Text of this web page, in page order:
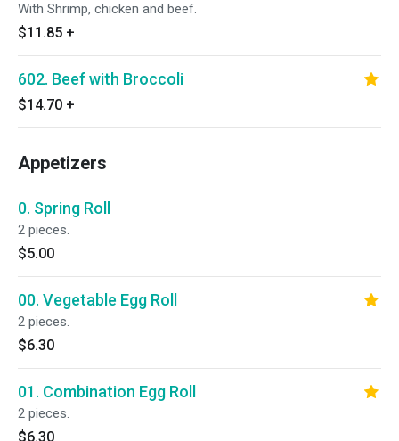
With Shrimp, chicken and beef.
$11.85 +
602. Beef with Broccoli
$14.70 +
Appetizers
0. Spring Roll
2 pieces.
$5.00
00. Vegetable Egg Roll
2 pieces.
$6.30
01. Combination Egg Roll
2 pieces.
$6.30